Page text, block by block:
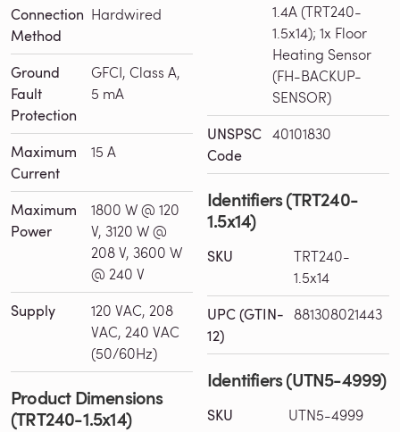
Connection
Method
Hardwired
Ground
Fault
Protection
GFCI, Class A,
5 mA
Maximum
Current
15 A
Maximum
Power
1800 W @ 120
V, 3120 W @
208 V, 3600 W
@ 240 V
Supply
120 VAC, 208
VAC, 240 VAC
(50/60Hz)
Product Dimensions
(TRT240-1.5x14)
1.4A (TRT240-
1.5x14); 1x Floor
Heating Sensor
(FH-BACKUP-
SENSOR)
UNSPSC
Code
40101830
Identifiers (TRT240-
1.5x14)
SKU
TRT240-
1.5x14
UPC (GTIN-
12)
881308021443
Identifiers (UTN5-4999)
SKU UTN5-4999